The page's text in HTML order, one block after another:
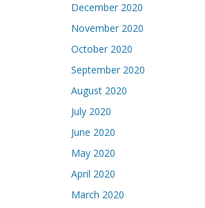
December 2020
November 2020
October 2020
September 2020
August 2020
July 2020
June 2020
May 2020
April 2020
March 2020